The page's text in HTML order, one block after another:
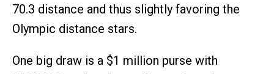
70.3 distance and thus slightly favoring the
Olympic distance stars.
One big draw is a $1 million purse with